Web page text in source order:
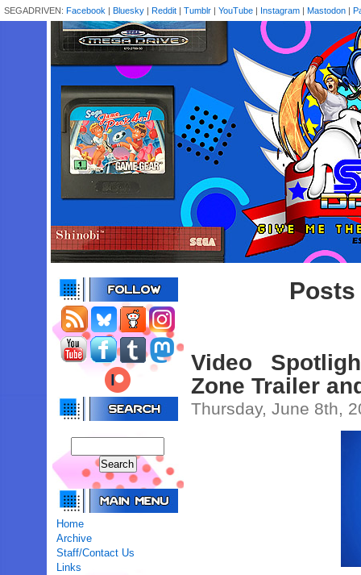
SEGADRIVEN: Facebook | Bluesky | Reddit | Tumblr | YouTube | Instagram | Mastodon |
Home
Archive
Staff/Contact Us
Links
Posts
Video
Zone Trailer
Thursday, June 8th,